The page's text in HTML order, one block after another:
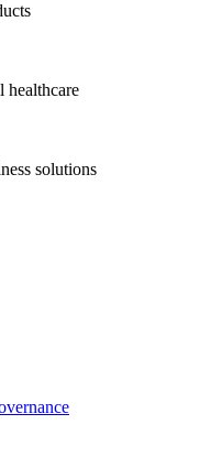
healthcare
solutions